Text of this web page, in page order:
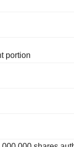
portion